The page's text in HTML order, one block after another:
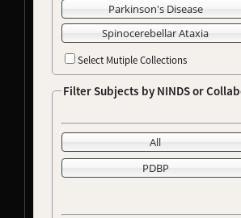
Parkinson's Disease
Spinocerebellar Ataxia
Select Mutiple Collections
Filter Subjects by NINDS or
All
PDBP